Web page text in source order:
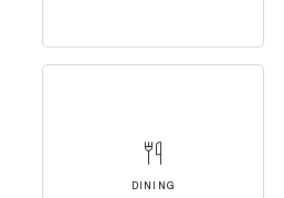
DINING